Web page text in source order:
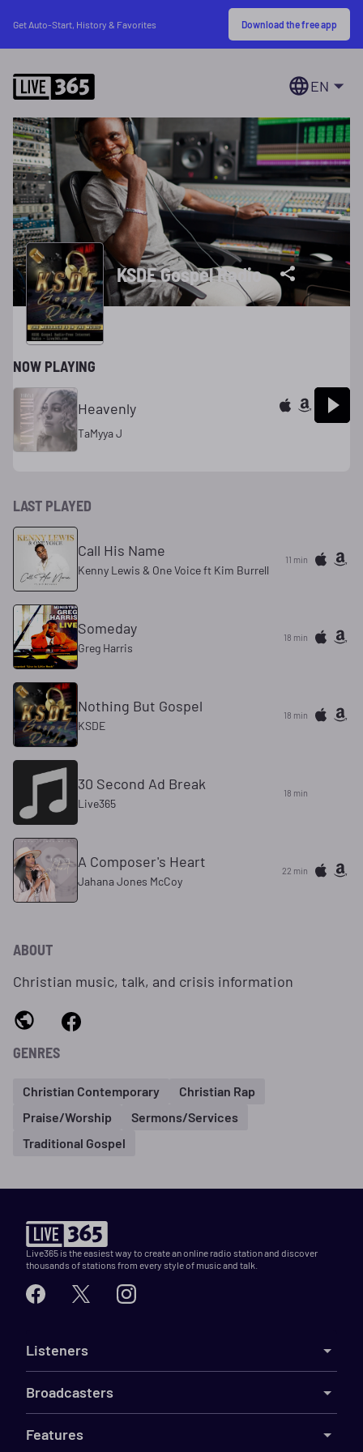
Get Auto-Start, History & Favorites Download the free app
EN
KSDE Gospel Radio
NOW PLAYING
Heavenly
TaMyya J
LAST PLAYED
Call His Name
Kenny Lewis & One Voice ft Kim Burrell
11 min
Someday
Greg Harris
18 min
Nothing But Gospel
KSDE
18 min
30 Second Ad Break
Live365
18 min
A Composer's Heart
Jahana Jones McCoy
22 min
ABOUT
Christian music, talk, and crisis information
GENRES
Christian Contemporary
Christian Rap
Praise/Worship
Sermons/Services
Traditional Gospel
Live365 is the easiest way to create an online radio station and discover
thousands of stations from every style of music and talk.
Listeners
Broadcasters
Features